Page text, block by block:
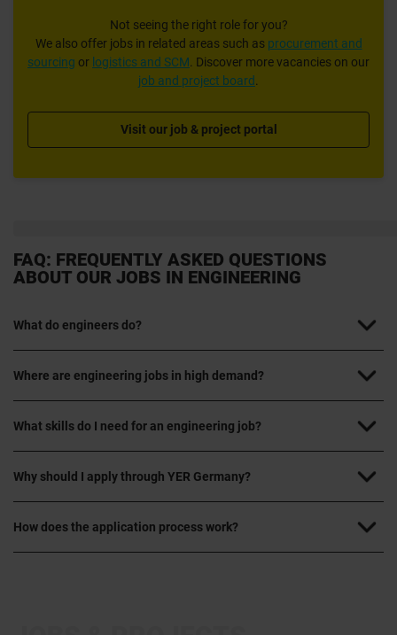
Not seeing the right role for you?
We also offer jobs in related areas such as procurement and
sourcing or logistics and SCM . Discover more vacancies on our
job and project board
Visit our job & project portal
FAQ: FREQUENTLY ASKED QUESTIONS
ABOUT OUR JOBS IN ENGINEERING
What do engineers do?
Where are engineering jobs in high demand?
What skills do I need for an engineering job?
Why should I apply through YER Germany?
How does the application process work?